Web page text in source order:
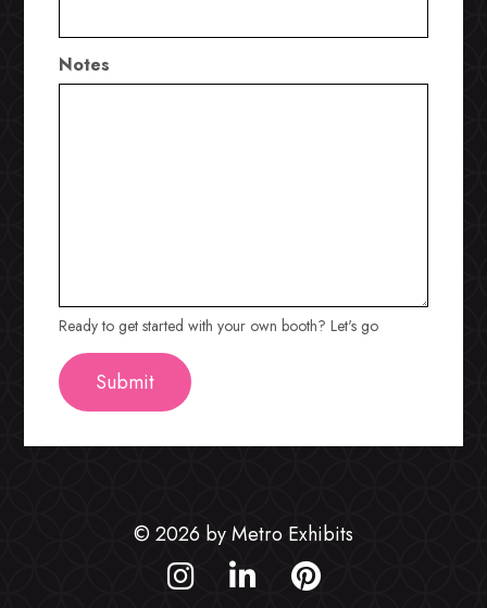
Notes
Ready to get started with your own booth? Let's go
© 2026 by Metro Exhibits